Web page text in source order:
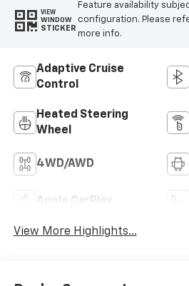
VIEW
WINDOW
STICKER
Feature availability
configuration. Please
more info.
Adaptive Cruise
Control
Heated Steering
Wheel
4WD/AWD
Apple CarPlay
View More Highlights...